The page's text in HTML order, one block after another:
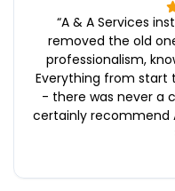
“A & A Services
removed the old
professionalism,
Everything from start
- there was never a
certainly recommend